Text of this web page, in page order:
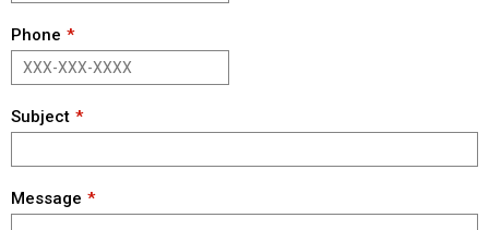
Phone
Subject
Message